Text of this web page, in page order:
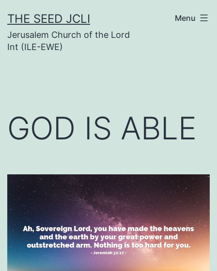
to
content
THE SEED JCLI
Jerusalem Church of the Lord
Int (ILE-EWE)
Menu
GOD IS ABLE